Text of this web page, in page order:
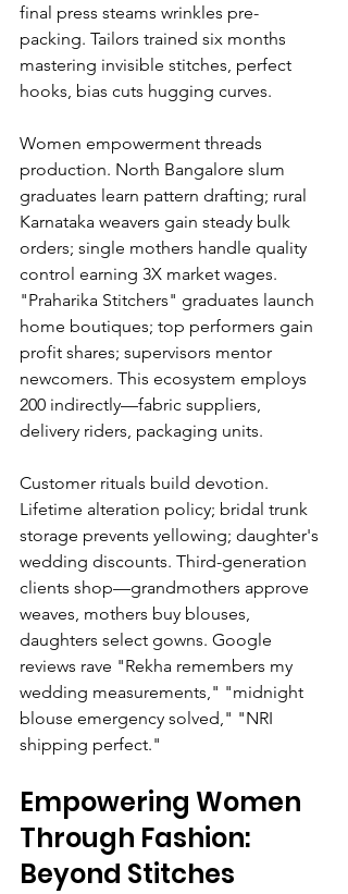
final press steams wrinkles pre-
packing. Tailors trained six months
mastering invisible stitches, perfect
hooks, bias cuts hugging curves.
Women empowerment threads
production. North Bangalore slum
graduates learn pattern drafting; rural
Karnataka weavers gain steady bulk
orders; single mothers handle quality
control earning 3X market wages.
"Praharika Stitchers" graduates launch
home boutiques; top performers gain
profit shares; supervisors mentor
newcomers. This ecosystem employs
200 indirectly—fabric suppliers,
delivery riders, packaging units.
Customer rituals build devotion.
Lifetime alteration policy; bridal trunk
storage prevents yellowing; daughter's
wedding discounts. Third-generation
clients shop—grandmothers approve
weaves, mothers buy blouses,
daughters select gowns. Google
reviews rave "Rekha remembers my
wedding measurements," "midnight
blouse emergency solved," "NRI
shipping perfect."
Empowering Women
Through Fashion:
Beyond Stitches